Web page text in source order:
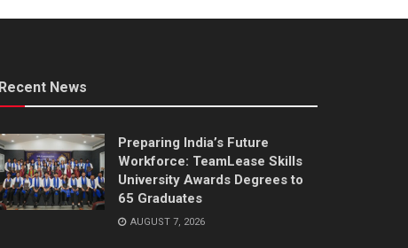
Recent News
Preparing India’s Future
Workforce: TeamLease Skills
University Awards Degrees to
65 Graduates
AUGUST 7, 2026